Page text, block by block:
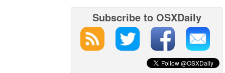
Subscribe to OSXDaily